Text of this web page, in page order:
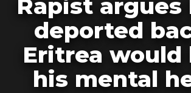
Rapist argues
deported
Eritrea would
his mental